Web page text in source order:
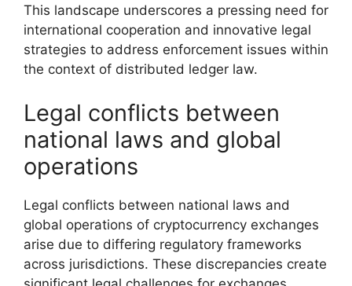
This landscape underscores a pressing need for
international cooperation and innovative legal
strategies to address enforcement issues within
the context of distributed ledger law.
Legal conflicts between
national laws and global
operations
Legal conflicts between national laws and
global operations of cryptocurrency exchanges
arise due to differing regulatory frameworks
across jurisdictions. These discrepancies create